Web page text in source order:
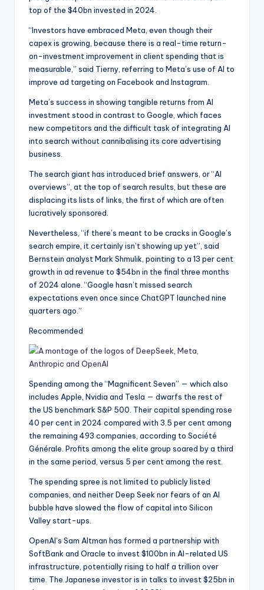
top of the $40bn invested in 2024.
“Investors have embraced Meta, even though their
capex is growing, because there is a real-time return-
on-investment improvement in client spending that is
measurable,” said Tierny, referring to Meta’s use of AI to
improve ad targeting on Facebook and Instagram.
Meta’s success in showing tangible returns from AI
investment stood in contrast to Google, which faces
new competitors and the difficult task of integrating AI
into search without cannibalising its core advertising
business.
The search giant has introduced brief answers, or “AI
overviews”, at the top of search results, but these are
displacing its lists of links, the first of which are often
lucratively sponsored.
Nevertheless, “if there’s meant to be cracks in Google’s
search empire, it certainly isn’t showing up yet”, said
Bernstein analyst Mark Shmulik, pointing to a 13 per cent
growth in ad revenue to $54bn in the final three months
of 2024 alone. “Google hasn’t missed search
expectations even once since ChatGPT launched nine
quarters ago.”
Recommended
Spending among the “Magnificent Seven” — which also
includes Apple, Nvidia and Tesla — dwarfs the rest of
the US benchmark S&P 500. Their capital spending rose
40 per cent in 2024 compared with 3.5 per cent among
the remaining 493 companies, according to Société
Générale. Profits among the elite group soared by a third
in the same period, versus 5 per cent among the rest.
The spending spree is not limited to publicly listed
companies, and neither Deep Seek nor fears of an AI
bubble have slowed the flow of capital into Silicon
Valley start-ups.
OpenAI’s Sam Altman has formed a partnership with
SoftBank and Oracle to invest $100bn in AI-related US
infrastructure, potentially rising to half a trillion over
time. The Japanese investor is in talks to invest $25bn in